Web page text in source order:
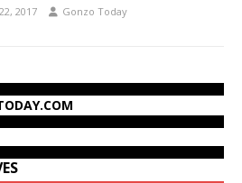
2017 Gonzo Today